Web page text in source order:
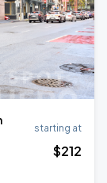
starting at
$212